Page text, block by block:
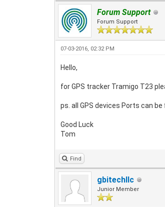
Forum Support
Forum Support
07-03-2016, 02:32 PM
Hello,
for GPS tracker Tramigo T23
ps. all GPS devices Ports can be
Good Luck
Tom
Find
gbitechllc
Junior Member